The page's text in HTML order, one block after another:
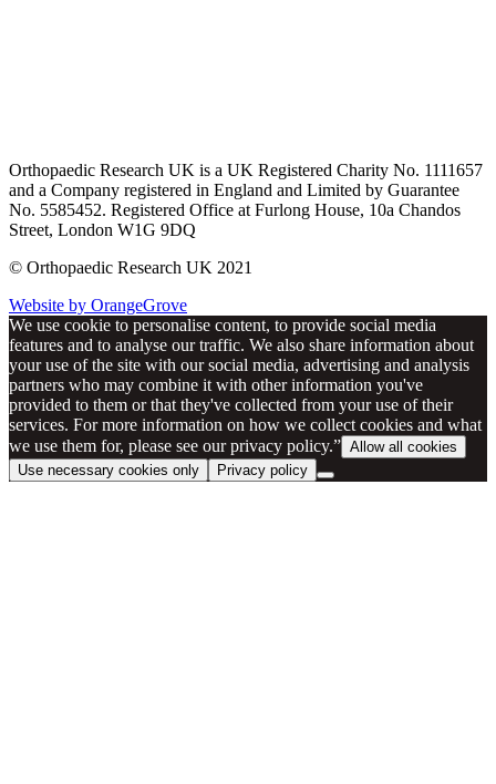
Orthopaedic Research UK is a UK Registered Charity No. 1111657
and a Company registered in England and Limited by Guarantee
No. 5585452. Registered Office at Furlong House, 10a Chandos
Street, London W1G 9DQ
© Orthopaedic Research UK 2021
Website by OrangeGrove
We use cookie to personalise content, to provide social media
features and to analyse our traffic. We also share information about
your use of the site with our social media, advertising and analysis
partners who may combine it with other information you've
provided to them or that they've collected from your use of their
services. For more information on how we collect cookies and what
we use them for, please see our privacy policy.” Allow all cookies
Use necessary cookies only
Privacy policy